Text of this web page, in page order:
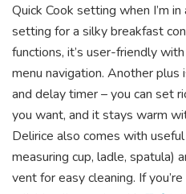
Quick Cook setting when I’m
setting for a silky breakfast
functions, it’s user-friendly
menu navigation. Another
and delay timer – you can set
you want, and it stays warm
Delirice also comes with
measuring cup, ladle, spatula)
vent for easy cleaning. If